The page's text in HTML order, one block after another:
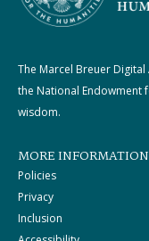
The Marcel Breuer
the National Endowment
wisdom.
MORE INFORMATION
Policies
Privacy
Inclusion